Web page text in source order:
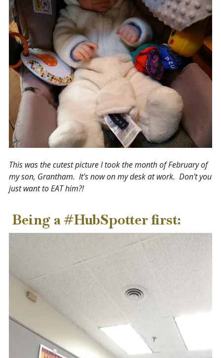
This was the cutest picture I tookthe month of Februaryof
my son, Grantham. It's now on my desk at work. Don't you
just want to EAT him?!
Being a #HubSpotter first: